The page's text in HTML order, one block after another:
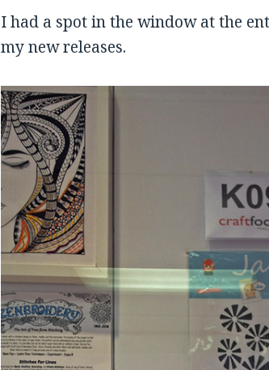
I had a spot in the window at the
my new releases.